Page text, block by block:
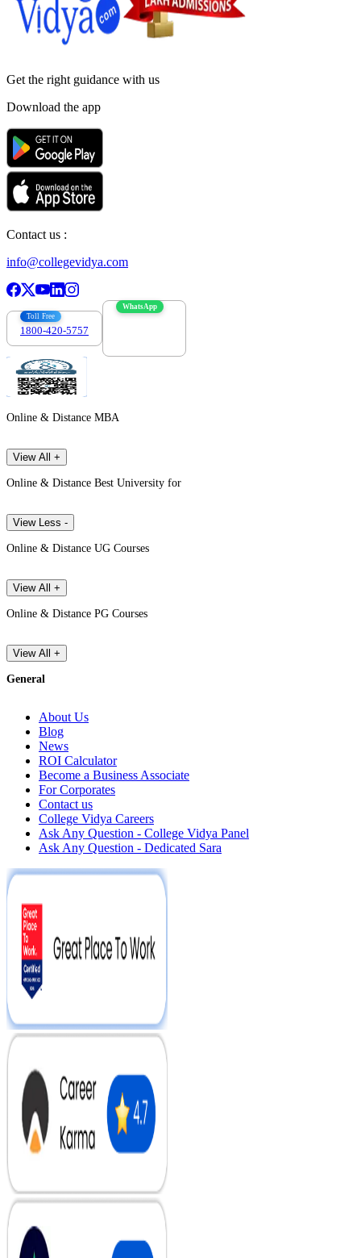
Get the right guidance with us
Download the app
Contact us :
info@collegevidya.com
Toll Free
1800-420-5757
WhatsApp
Online & Distance MBA
View All +
Online & Distance Best University for
View Less -
Online & Distance UG Courses
View All +
Online & Distance PG Courses
View All +
General
About Us
Blog
News
ROI Calculator
Become a Business Associate
For Corporates
Contact us
College Vidya Careers
Ask Any Question - College Vidya Panel
Ask Any Question - Dedicated Sara